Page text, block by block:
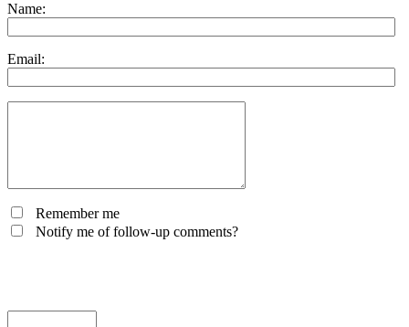
Name:
Email:
Remember me
Notify me of follow-up comments?